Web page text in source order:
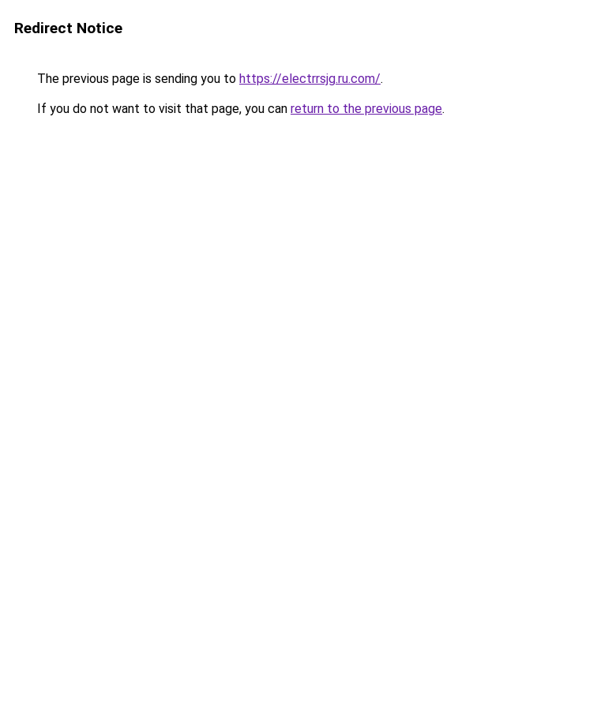
Redirect Notice
The previous page is sending you to https://electrrsjg.ru.com/.
If you do not want to visit that page, you can return to the previous page.